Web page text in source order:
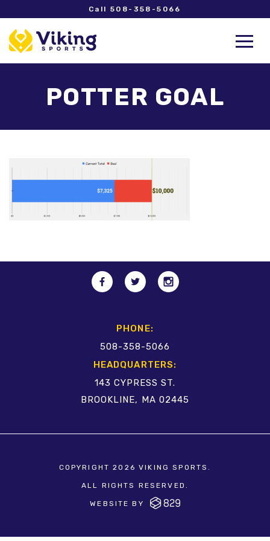
Call 508-358-5066
POTTER GOAL
PHONE:
508-358-5066
HEADQUARTERS:
143 CYPRESS ST.
BROOKLINE, MA 02445
COPYRIGHT 2026 VIKING SPORTS.
ALL RIGHTS RESERVED.
WEBSITE BY